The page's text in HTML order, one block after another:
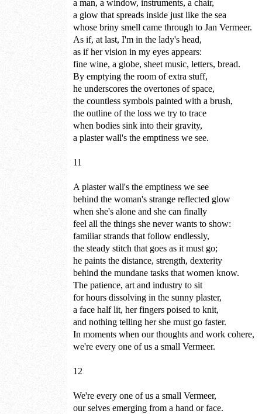
a man, a window, instruments, a chair,
a glow that spreads inside just like the sea
whose briny smell came through to Jan Vermeer.
As if, at last, I'm in the lady's head,
as if her vision in my eyes appears:
fine wine, a globe, sheet music, letters, bread.
By emptying the room of extra stuff,
he underscores the overtones of space,
the countless symbols painted with a brush,
the outline of the loss we try to trace
when bodies sink into their gravity,
a plaster wall's the emptiness we see.
11
A plaster wall's the emptiness we see
behind the woman's strange reflected glow
when she's alone and she can finally
feel all the things she never wants to show:
familiar strands that follow endlessly,
the steady stitch that goes as it must go;
he paints the distance, strength, dexterity
behind the mundane tasks that women know.
The patience, art and industry to sit
for hours dissolving in the sunny plaster,
a face half lit, her fingers poised to knit,
and nothing telling her she must go faster.
In moments when our thoughts and work cohere,
we're every one of us a small Vermeer.
12
We're every one of us a small Vermeer,
our selves emerging from a hand or face.